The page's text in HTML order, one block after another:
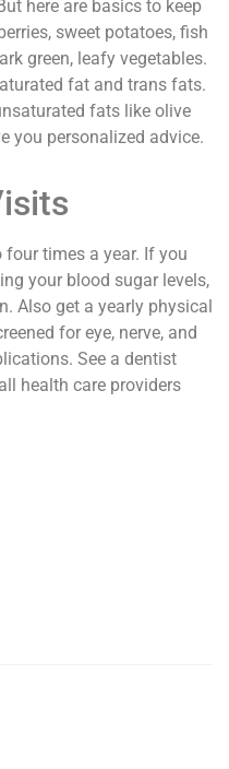
here are basics to keep
sweet potatoes, fish
green, leafy vegetables.
fat and trans fats.
fats like olive
you personalized advice.
times a year. If you
your blood sugar levels,
Also get a yearly physical
for eye, nerve, and
See a dentist
health care providers